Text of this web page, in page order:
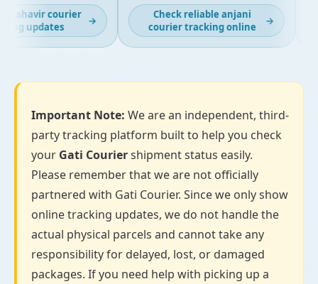
courier
updates
→
Check reliable anjani
courier tracking online
→
Important Note: We are an independent, third-
party tracking platform built to help you check
your Gati Couriershipment status easily.
Please remember that we are not officially
partnered with Gati Courier. Since we only show
online tracking updates, we do not handle the
actual physical parcels and cannot take any
responsibility for delayed, lost, or damaged
packages. If you need help with picking up a